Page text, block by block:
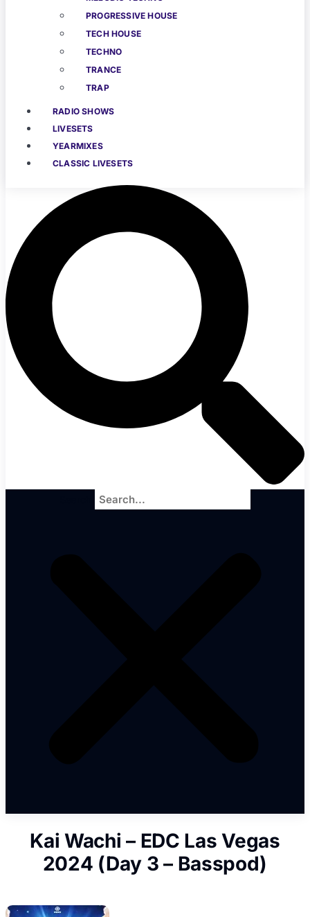
PROGRESSIVE HOUSE
TECH HOUSE
TECHNO
TRANCE
TRAP
RADIO SHOWS
LIVESETS
YEARMIXES
CLASSIC LIVESETS
Kai Wachi – EDC Las Vegas
2024 (Day 3 – Basspod)